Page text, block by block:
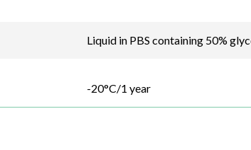
Liquid in PBS containing 50%
-20°C/1 year